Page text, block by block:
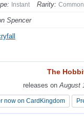
Instant Rarity: Common
Spencer
The
releases onAugust
now on CardKingdom
The
releases onAugust
now on CardKingdom